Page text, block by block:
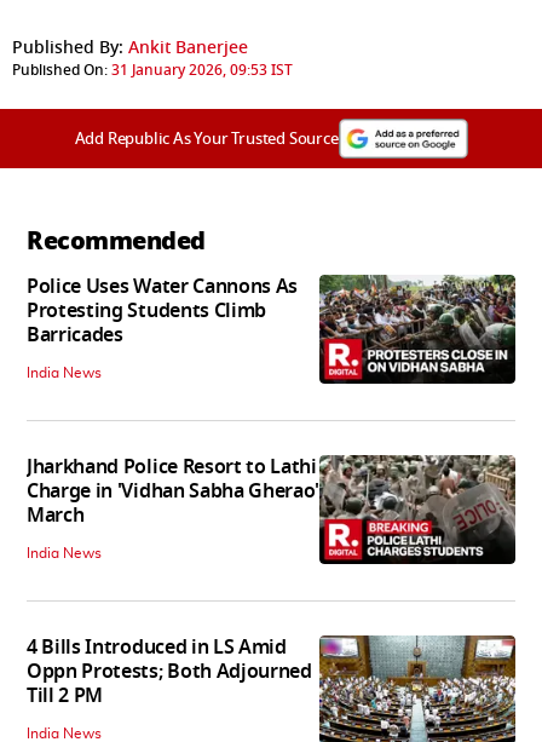
Published By: Ankit Banerjee
Published On:31 January 2026, 09:53 IST
Add Republic As Your Trusted Source
Recommended
Police Uses Water Cannons As
Protesting Students Climb
Barricades
India News
Jharkhand Police Resort to Lathi
Charge in 'Vidhan Sabha Gherao'
March
India News
4 Bills Introduced in LS Amid
Oppn Protests; Both Adjourned
Till 2 PM
India News